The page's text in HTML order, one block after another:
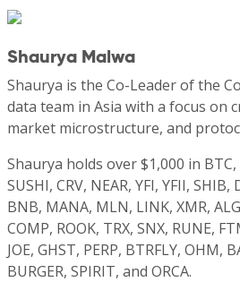
Shaurya Malwa
Shaurya is the Co-Leader of the
data team in Asia with a focus on
market microstructure, and
Shaurya holds over $1,000 in BTC,
SUSHI, CRV, NEAR, YFI, YFII, SHIB,
BNB, MANA, MLN, LINK, XMR,
COMP, ROOK, TRX, SNX, RUNE,
JOE, GHST, PERP, BTRFLY, OHM,
BURGER, SPIRIT, and ORCA.